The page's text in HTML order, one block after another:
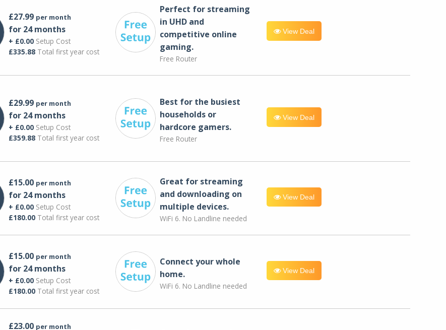
£27.99 per month
for 24 months
+ £0.00Setup Cost
£335.88Total first year cost
Perfect for streaming
in UHD and
competitive online
gaming.
Free Router
View Deal
£29.99 per month
for 24 months
+ £0.00Setup Cost
£359.88Total first year cost
Best for the busiest
households or
hardcore gamers.
Free Router
View Deal
£15.00 per month
for 24 months
+ £0.00Setup Cost
£180.00Total first year cost
Great for streaming
and downloading on
multiple devices.
WiFi 6. No Landline needed
View Deal
£15.00 per month
for 24 months
+ £0.00Setup Cost
£180.00Total first year cost
Connect your whole
home.
WiFi 6. No Landline needed
View Deal
£23.00 per month